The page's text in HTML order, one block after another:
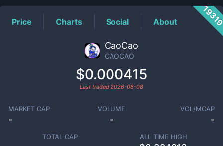
Price Charts Social About
CaoCao
CAOCAO
$0.000415
Last traded 2026-08-08
MARKET CAP
-
VOLUME
-
VOL/MCAP
-
TOTAL CAP ALL TIME HIGH